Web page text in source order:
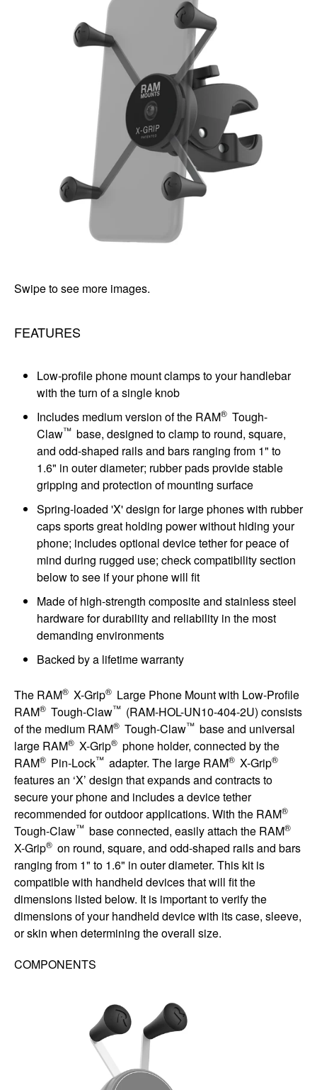
Swipe to see more images.
FEATURES
Low-profile phone mount clamps to your handlebar
with the turn of a single knob
Includes medium version of the RAM® Tough-
Claw™ base, designed to clamp to round, square,
and odd-shaped rails and bars ranging from 1" to
1.6" in outer diameter; rubber pads provide stable
gripping and protection of mounting surface
Spring-loaded 'X' design for large phones with rubber
caps sports great holding power without hiding your
phone; includes optional device tether for peace of
mind during rugged use; check compatibility section
below to see if your phone will fit
Made of high-strength composite and stainless steel
hardware for durability and reliability in the most
demanding environments
Backed by a lifetime warranty
The RAM® X-Grip® Large Phone Mount with Low-Profile
RAM® Tough-Claw™ (RAM-HOL-UN10-404-2U) consists
of the medium RAM® Tough-Claw™ base and universal
large RAM® X-Grip® phone holder, connected by the
RAM® Pin-Lock™ adapter. The large RAM® X-Grip®
features an ‘X’ design that expands and contracts to
secure your phone and includes a device tether
recommended for outdoor applications. With the RAM®
Tough-Claw™ base connected, easily attach the RAM®
X-Grip® on round, square, and odd-shaped rails and bars
ranging from 1" to 1.6" in outer diameter. This kit is
compatible with handheld devices that will fit the
dimensions listed below. It is important to verify the
dimensions of your handheld device with its case, sleeve,
or skin when determining the overall size.
COMPONENTS